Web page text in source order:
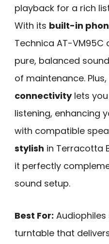
playback for a rich
With its built-in
Technica AT-VM95C
pure, balanced
of maintenance. Plus,
connectivitylets
listening, enhancing
with compatible
stylish in Terracotta
it perfectly
sound setup.
Best For:
turntable that